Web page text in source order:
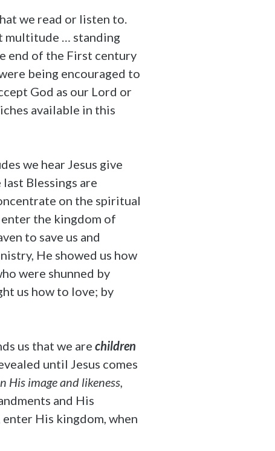
we read or listen to.
multitude … standing
end of the First century
being encouraged to
God as our Lord or
available in this
we hear Jesus give
Blessings are
on the spiritual
the kingdom of
to save us and
He showed us how
were shunned by
us how to love; by
us that we are children
until Jesus comes
His image and likeness,
and His
His kingdom, when